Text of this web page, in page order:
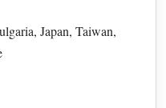
Japan, Taiwan,